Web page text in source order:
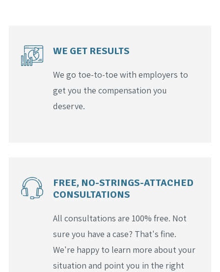
WE GET RESULTS
We go toe-to-toe with employers to
get you the compensation you
deserve.
FREE, NO-STRINGS-ATTACHED
CONSULTATIONS
All consultations are 100% free. Not
sure you have a case? That's fine.
We're happy to learn more about your
situation and point you in the right